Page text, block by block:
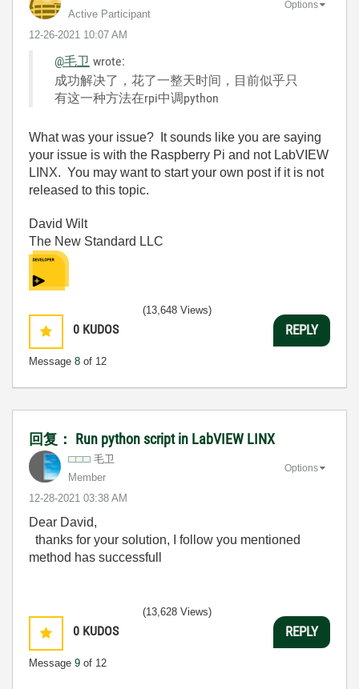
Active Participant
‎12-26-2021 10:07 AM
Options
@毛卫 wrote:
成功解决了，花了一整天时间，目前似乎只
有这一种方法在rpi中调python
What was your issue? It sounds like you are saying
your issue is with the Raspberry Pi and not LabVIEW
LINX. You may want to start your own post if it is not
released to this topic.
David Wilt
The New Standard LLC
0 KUDOS
Message 8 of 12
(13,648 Views)
REPLY
回复： Run python script in LabVIEW LINX
毛卫
Member
‎12-28-2021 03:38 AM
Options
Dear David,
thanks for your solution, I follow you mentioned
method has successfull
0 KUDOS
Message 9 of 12
(13,628 Views)
REPLY